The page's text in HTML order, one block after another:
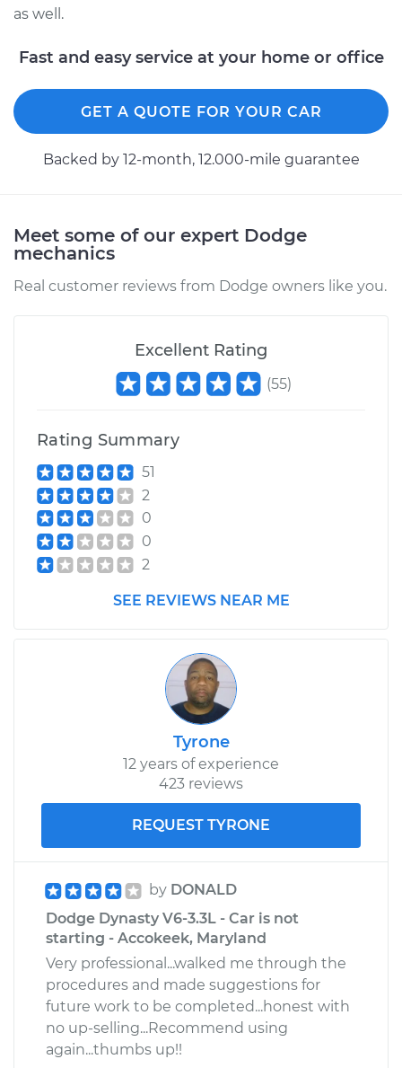
Service type
Shop/Dealer Price
Service type
Replacement
Shop/Dealer Price $315.44-$417.39
1991 Dodge Dynasty
V6-3.0L
Service type
Shop/Dealer Price $409.75-$568.28
as well.
Fast and easy service at your home or office
GET A QUOTE FOR YOUR CAR
Backed by 12-month, 12.000-mile guarantee
Meet some of our expert Dodge
mechanics
Real customer reviews from Dodge owners like you.
Excellent Rating
(55)
Rating Summary
51
2
0
0
2
SEE REVIEWS NEAR ME
Tyrone
12 years of experience
423 reviews
REQUEST TYRONE
by DONALD
Dodge Dynasty V6-3.3L - Car is not
starting - Accokeek, Maryland
Very professional...walked me through the
procedures and made suggestions for
future work to be completed...honest with
no up-selling...Recommend using
again...thumbs up!!